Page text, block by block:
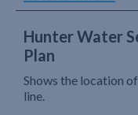
Hunter Water
Plan
Shows the location
line.